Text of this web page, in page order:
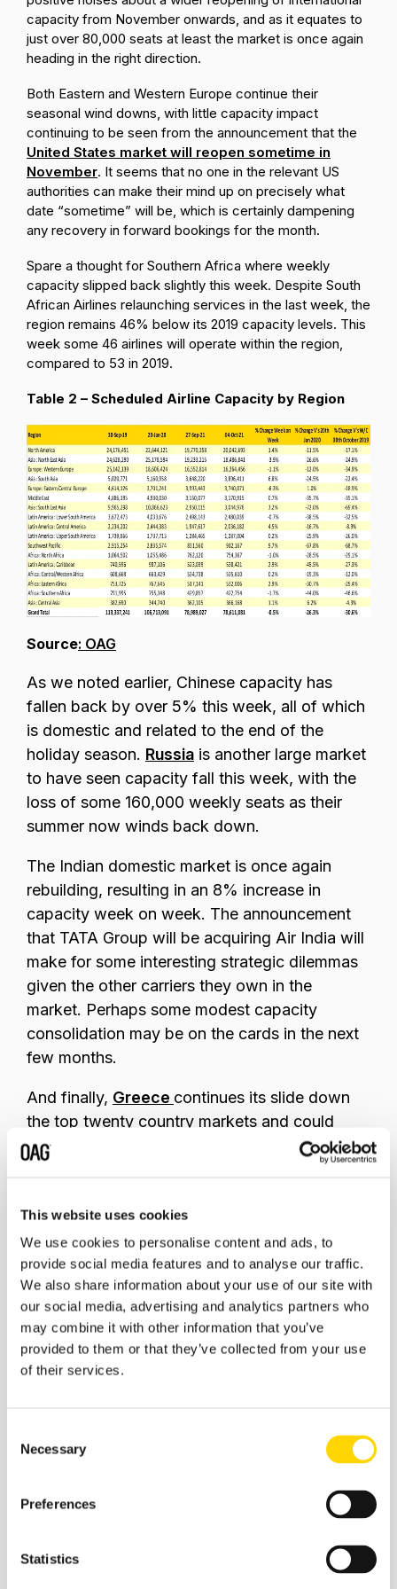
This website uses cookies
We use cookies to personalise content and ads, to
provide social media features and to analyse our traffic.
We also share information about your use of our site with
our social media, advertising and analytics partners who
may combine it with other information that you’ve
provided to them or that they’ve collected from your use
of their services.
Selection
Necessary
Preferences
Statistics
capacity from November onwards, and as it equates to
just over 80,000 seats at least the market is once again
heading in the right direction.
Both Eastern and Western Europe continue their
seasonal wind downs, with little capacity impact
continuing to be seen from the announcement that the
United States market will reopen sometime in
November. It seems that no one in the relevant US
authorities can make their mind up on precisely what
date “sometime” will be, which is certainly dampening
any recovery in forward bookings for the month.
Spare a thought for Southern Africa where weekly
capacity slipped back slightly this week. Despite South
African Airlines relaunching services in the last week, the
region remains 46% below its 2019 capacity levels. This
week some 46 airlines will operate within the region,
compared to 53 in 2019.
Table 2 – Scheduled Airline Capacity by Region
Source: OAG
As we noted earlier, Chinese capacity has
fallen back by over 5% this week, all of which
is domestic and related to the end of the
holiday season. Russia is another large market
to have seen capacity fall this week, with the
loss of some 160,000 weekly seats as their
summer now winds back down.
The Indian domestic market is once again
rebuilding, resulting in an 8% increase in
capacity week on week. The announcement
that TATA Group will be acquiring Air India will
make for some interesting strategic dilemmas
given the other carriers they own in the
market. Perhaps some modest capacity
consolidation may be on the cards in the next
few months.
And finally, Greece continues its slide down
the top twenty country markets and could
drop out of the list in the next few weeks, as
the Islands close ready for the Winter Season.
likely replacement will be the Netherlands and
of course, the world's current largest
international airport in Amsterdam.
Table 3 - Scheduled Capacity, Top 20 Country
Markets
Source: